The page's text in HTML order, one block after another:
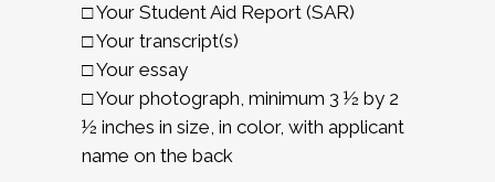
□ Your Student Aid Report (SAR)
□ Your transcript(s)
□ Your essay
□ Your photograph, minimum 3 ½ by 2
½ inches in size, in color, with applicant
name on the back